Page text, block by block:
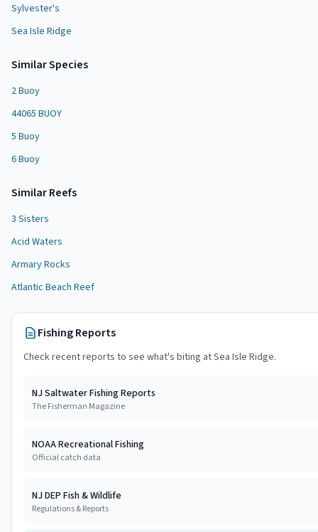
Sylvester's
Sea Isle Ridge
Similar Species
2 Buoy
44065 BUOY
5 Buoy
6 Buoy
SimilarReefs
3 Sisters
Acid Waters
Armary Rocks
Atlantic Beach Reef
Fishing Reports
Check recent reports to see what's biting atSea Isle Ridge.
NJ Saltwater Fishing Reports
The Fisherman Magazine
NOAA Recreational Fishing
Official catch data
NJ DEP Fish & Wildlife
Regulations & Reports